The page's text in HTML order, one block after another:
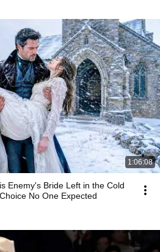
1:06:08
Enemy's Bride Left in the Cold
No One Expected